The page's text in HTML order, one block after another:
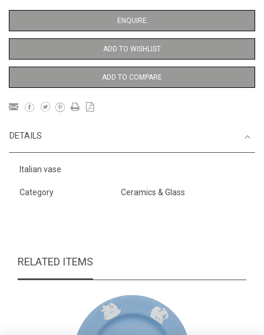
ENQUIRE
ADD TO WISHLIST
ADD TO COMPARE
DETAILS
Italian vase
Category Ceramics & Glass
RELATED ITEMS